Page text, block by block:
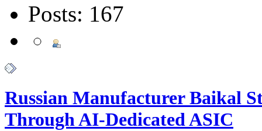
Posts: 167
Russian Manufacturer Baikal
Through AI-Dedicated ASIC